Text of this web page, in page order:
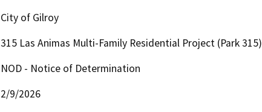
City of Gilroy
315 Las Animas Multi-Family Residential Project (Park 315)
NOD - Notice of Determination
2/9/2026